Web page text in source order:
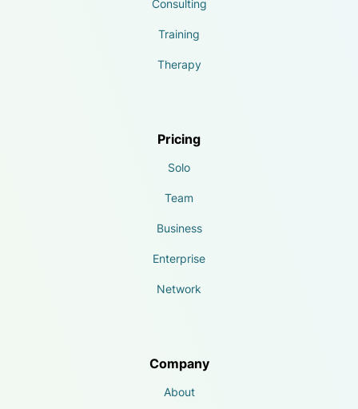
Consulting
Training
Therapy
Pricing
Solo
Team
Business
Enterprise
Network
Company
About